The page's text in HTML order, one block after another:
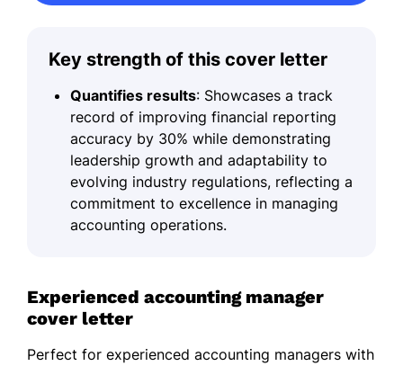
Key strength of this cover letter
Quantifies results: Showcases a track
record of improving financial reporting
accuracy by 30% while demonstrating
leadership growth and adaptability to
evolving industry regulations, reflecting a
commitment to excellence in managing
accounting operations.
Experienced accounting manager
cover letter
Perfect for experienced accounting managers with